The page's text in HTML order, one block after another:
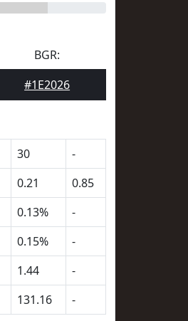
BGR:
#1E2026
30
-
0.21
0.85
0.13%
-
0.15%
-
1.44
-
131.16 -